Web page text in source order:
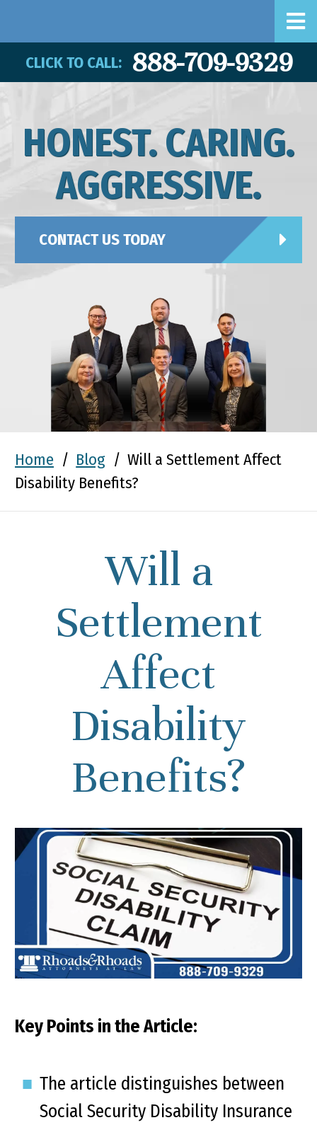
CLICK TO CALL: 888-709-9329
HONEST. CARING.
AGGRESSIVE.
CONTACT US TODAY
Home / Blog / Will a Settlement Affect
Disability Benefits?
Will a
Settlement
Affect
Disability
Benefits?
Key Points in the Article:
The article distinguishes between
Social Security Disability Insurance